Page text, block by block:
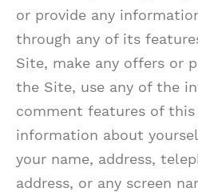
or provide any
through any of its
Site, make any offers or
the Site, use any of the
comment features of
information about
your name, address,
address, or any screen